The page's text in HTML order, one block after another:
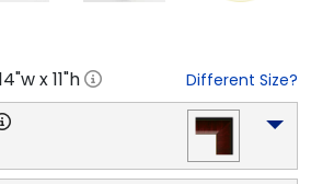
"w x11"h Different Size?